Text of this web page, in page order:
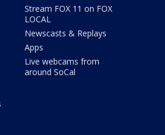
Stream FOX 11 on FOX
LOCAL
Newscasts & Replays
Apps
Live webcams from
around SoCal